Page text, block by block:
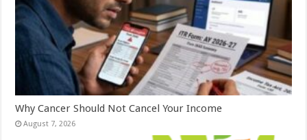
Why Cancer Should Not Cancel Your Income
August 7, 2026